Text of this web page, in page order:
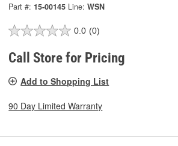
Part #: 15-00145 Line: WSN
0.0 (0)
Call Store for Pricing
Add to Shopping List
90 Day Limited Warranty